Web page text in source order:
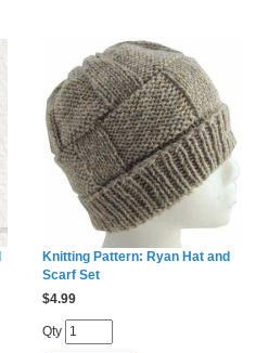
Knitting Pattern: Ryan Hat and
Scarf Set
$4.99
Qty